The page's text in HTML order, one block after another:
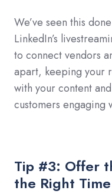
We’ve seen this
LinkedIn’s
to connect vendors
apart, keeping your
with your content
customers engaging
Tip #3: Offer
the Right Time